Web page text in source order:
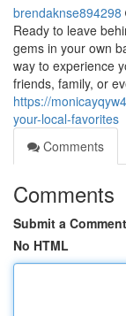
brendaknse894298
Ready to leave
gems in your own
way to experience
friends, family, or
https://
your-local-favorites
Comments
Comments
Submit a Comment
No HTML